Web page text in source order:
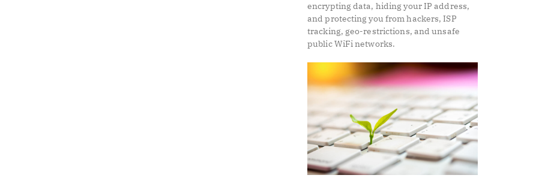
encrypting data, hiding your IP address,
and protecting you from hackers, ISP
tracking, geo-restrictions, and unsafe
public WiFi networks.